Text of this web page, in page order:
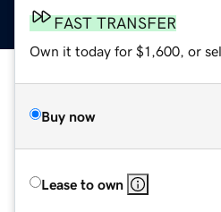
FAST TRANSFER
Own it today for $1,600, or
Buy now
Lease to own